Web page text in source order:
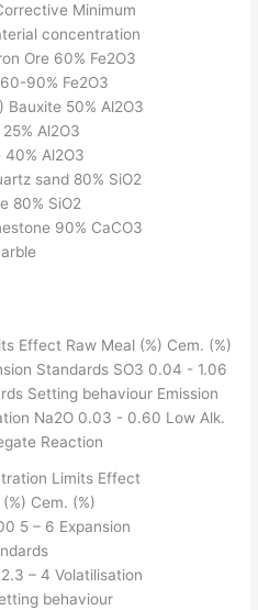
Minimum
concentration
Ore 60% Fe2O3
90% Fe2O3
Bauxite 50% Al2O3
Al2O3
40% Al2O3
sand 80% SiO2
80% SiO2
90% CaCO3
Limits Effect
Cem. (%)
5 – 6 Expansion
– 4 Volatilisation
behaviour